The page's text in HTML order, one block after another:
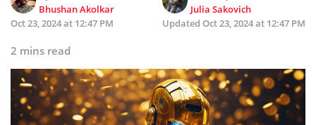
Bhushan Akolkar
Julia Sakovich
Oct 23, 2024 at 12:47 PM
Updated Oct 23, 2024 at 12:47 PM
2 mins read